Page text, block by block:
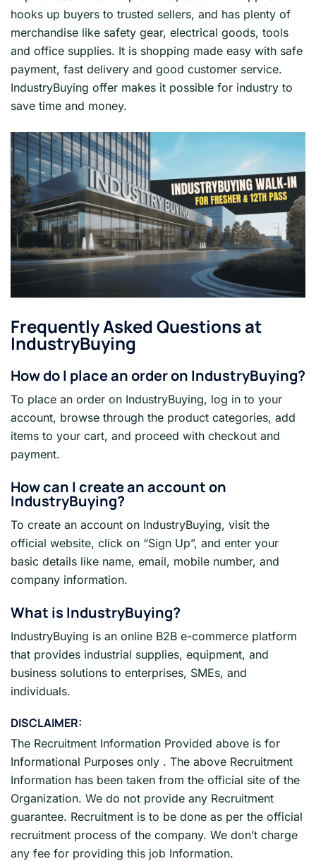
hooks up buyers to trusted sellers, and has plenty of
merchandise like safety gear, electrical goods, tools
and office supplies. It is shopping made easy with safe
payment, fast delivery and good customer service.
IndustryBuying offer makes it possible for industry to
save time and money.
Frequently Asked Questions at
IndustryBuying
How do I place an order on IndustryBuying?
To place an order on IndustryBuying, log in to your
account, browse through the product categories, add
items to your cart, and proceed with checkout and
payment.
How can I create an account on
IndustryBuying?
To create an account on IndustryBuying, visit the
official website, click on “Sign Up”, and enter your
basic details like name, email, mobile number, and
company information.
What is IndustryBuying?
IndustryBuying is an online B2B e-commerce platform
that provides industrial supplies, equipment, and
business solutions to enterprises, SMEs, and
individuals.
DISCLAIMER:
The Recruitment Information Provided above is for
Informational Purposes only . The above Recruitment
Information has been taken from the official site of the
Organization. We do not provide any Recruitment
guarantee. Recruitment is to be done as per the official
recruitment process of the company. We don’t charge
any fee for providing this job Information.